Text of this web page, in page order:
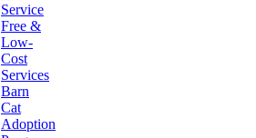
Service
Free &
Low-
Cost
Services
Barn
Cat
Adoption